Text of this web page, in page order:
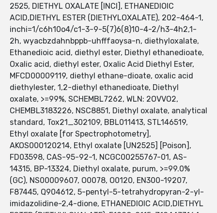
2525, DIETHYL OXALATE [INCI], ETHANEDIOIC
ACID,DIETHYL ESTER (DIETHYLOXALATE), 202-464-1,
inchi=1/c6h10o4/c1-3-9-5(7)6(8)10-4-2/h3-4h2,1-
2h, wyacbzdahnbppb-uhfffaoysa-n, diethyloxalate,
Ethanedioic acid, diethyl ester, Diethyl ethanedioate,
Oxalic acid, diethyl ester, Oxalic Acid Diethyl Ester,
MFCD00009119, diethyl ethane-dioate, oxalic acid
diethylester, 1,2-diethyl ethanedioate, Diethyl
oxalate, >=99%, SCHEMBL7262, WLN: 2OVVO2,
CHEMBL3183226, NSC8851, Diethyl oxalate, analytical
standard, Tox21_302109, BBL011413, STL146519,
Ethyl oxalate [for Spectrophotometry],
AKOS000120214, Ethyl oxalate [UN2525] [Poison],
FD03598, CAS-95-92-1, NCGC00255767-01, AS-
14315, BP-13324, Diethyl oxalate, purum, >=99.0%
(GC), NS00009607, O0078, O0120, EN300-19207,
F87445, Q904612, 5-pentyl-5-tetrahydropyran-2-yl-
imidazolidine-2,4-dione, ETHANEDIOIC ACID,DIETHYL